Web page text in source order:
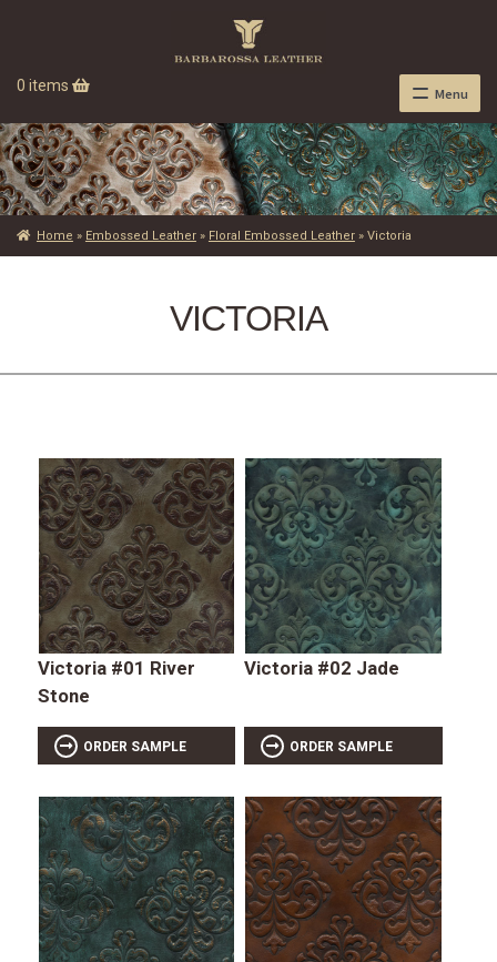
0 items Menu
Home » Embossed Leather» Floral Embossed Leather» Victoria
VICTORIA
Victoria #01 River
Stone
ORDER SAMPLE
Victoria #02 Jade
ORDER SAMPLE